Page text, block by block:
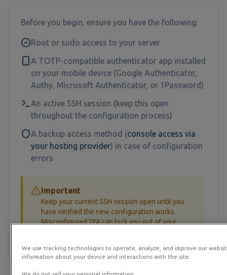
Before you begin, ensure you have the following:
Root or sudo access to your server
A TOTP-compatible authenticator app installed
on your mobile device (Google Authenticator,
Authy, Microsoft Authenticator, or 1Password)
An active SSH session (keep this open
throughout the configuration process)
A backup access method (console access via
your hosting provider) in case of configuration
errors
Important
Keep your current SSH session open until you
have verified the new configuration works.
Misconfigured 2FA can lock you out of your
We use tracking technologies to operate, analyze, and improve our
information about your device and interactions with the site.